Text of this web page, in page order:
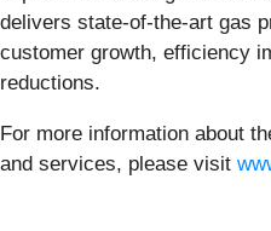
delivers state-of-the-art gas
customer growth, efficiency
reductions.
For more information about
and services, please visit